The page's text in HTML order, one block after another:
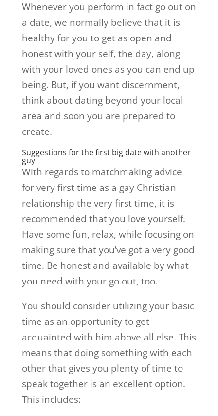
Whenever you perform in fact go out on
a date, we normally believe that it is
healthy for you to get as open and
honest with your self, the day, along
with your loved ones as you can end up
being. But, if you want discernment,
think about dating beyond your local
area and soon you are prepared to
create.
Suggestions for the first big date with another
guy
With regards to matchmaking advice
for very first time as a gay Christian
relationship the very first time, it is
recommended that you love yourself.
Have some fun, relax, while focusing on
making sure that you’ve got a very good
time. Be honest and available by what
you need with your go out, too.
You should consider utilizing your basic
time as an opportunity to get
acquainted with him above all else. This
means that doing something with each
other that gives you plenty of time to
speak together is an excellent option.
This includes: